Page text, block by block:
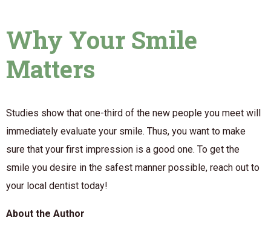
Why Your Smile
Matters
Studies show that one-third of the new people you meet will
immediately evaluate your smile. Thus, you want to make
sure that your first impression is a good one. To get the
smile you desire in the safest manner possible, reach out to
your local dentist today!
About the Author